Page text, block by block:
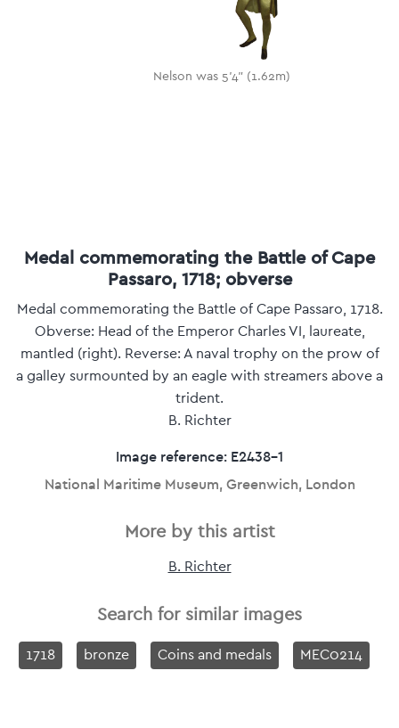
Nelson was 5'4" (1.62m)
Medal commemorating the Battle of Cape
Passaro, 1718; obverse
Medal commemorating the Battle of Cape Passaro, 1718.
Obverse: Head of the Emperor Charles VI, laureate,
mantled (right). Reverse: A naval trophy on the prow of
a galley surmounted by an eagle with streamers above a
trident.
B. Richter
Image reference: E2438-1
National Maritime Museum, Greenwich, London
More by this artist
B. Richter
Search for similar images
1718 bronze Coins and medals MEC0214